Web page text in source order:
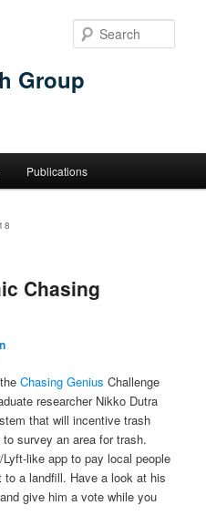
Group
Publications
Chasing
theChasing Genius Challenge
researcher Nikko Dutra
that will incentive trash
survey an area for trash.
like app to pay local people
a landfill. Have a look at his
give him a vote while you